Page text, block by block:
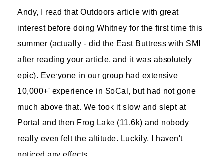
Andy, I read that Outdoors article with great
interest before doing Whitney for the first time this
summer (actually - did the East Buttress with SMI
after reading your article, and it was absolutely
epic). Everyone in our group had extensive
10,000+' experience in SoCal, but had not gone
much above that. We took it slow and slept at
Portal and then Frog Lake (11.6k) and nobody
really even felt the altitude. Luckily, I haven't
noticed any effects.